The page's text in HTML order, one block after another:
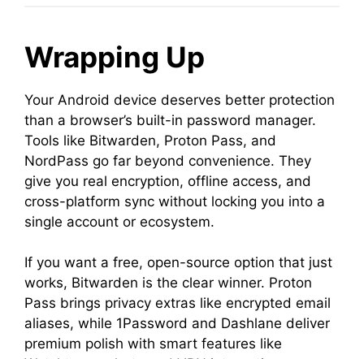
Wrapping Up
Your Android device deserves better protection
than a browser’s built-in password manager.
Tools like Bitwarden, Proton Pass, and
NordPass go far beyond convenience. They
give you real encryption, offline access, and
cross-platform sync without locking you into a
single account or ecosystem.
If you want a free, open-source option that just
works, Bitwarden is the clear winner. Proton
Pass brings privacy extras like encrypted email
aliases, while 1Password and Dashlane deliver
premium polish with smart features like